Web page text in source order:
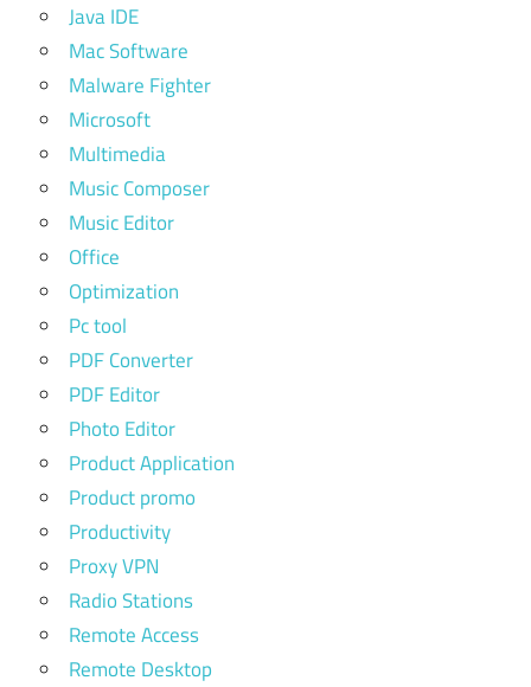
Java IDE
Mac Software
Malware Fighter
Microsoft
Multimedia
Music Composer
Music Editor
Office
Optimization
Pc tool
PDF Converter
PDF Editor
Photo Editor
Product Application
Product promo
Productivity
Proxy VPN
Radio Stations
Remote Access
Remote Desktop